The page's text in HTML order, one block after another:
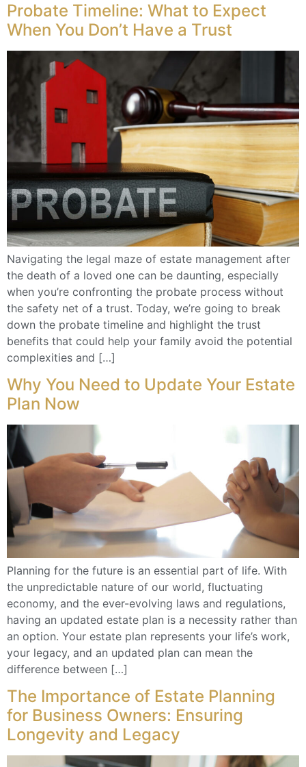
Probate Timeline: What to Expect
When You Don’t Have a Trust
Navigating the legal maze of estate management after
the death of a loved one can be daunting, especially
when you’re confronting the probate process without
the safety net of a trust. Today, we’re going to break
down the probate timeline and highlight the trust
benefits that could help your family avoid the potential
complexities and […]
Why You Need to Update Your Estate
Plan Now
Planning for the future is an essential part of life. With
the unpredictable nature of our world, fluctuating
economy, and the ever-evolving laws and regulations,
having an updated estate plan is a necessity rather than
an option. Your estate plan represents your life’s work,
your legacy, and an updated plan can mean the
difference between […]
The Importance of Estate Planning
for Business Owners: Ensuring
Longevity and Legacy